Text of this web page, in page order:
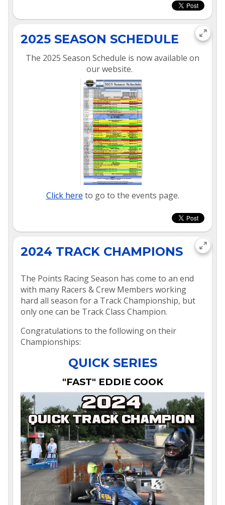
2025 SEASON SCHEDULE
The 2025 Season Schedule is now available on
our website.
Click here to go to the events page.
2024 TRACK CHAMPIONS
The Points Racing Season has come to an end
with many Racers & Crew Members working
hard all season for a Track Championship, but
only one can be Track Class Champion.
Congratulations to the following on their
Championships:
QUICK SERIES
"FAST" EDDIE COOK